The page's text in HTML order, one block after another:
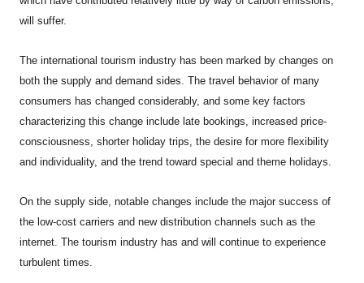
will suffer.
The international tourism industry has been marked by changes on
both the supply and demand sides. The travel behavior of many
consumers has changed considerably, and some key factors
characterizing this change include late bookings, increased price-
consciousness, shorter holiday trips, the desire for more flexibility
and individuality, and the trend toward special and theme holidays.
On the supply side, notable changes include the major success of
the low-cost carriers and new distribution channels such as the
internet. The tourism industry has and will continue to experience
turbulent times.